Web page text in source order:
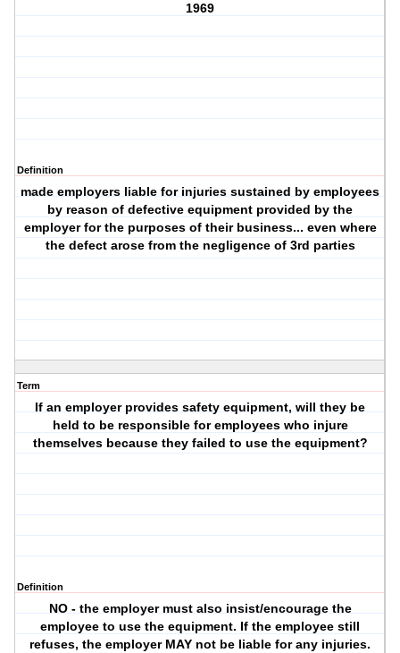
1969
Definition
made employers liable for injuries sustained by employees
by reason of defective equipment provided by the
employer for the purposes of their business... even where
the defect arose from the negligence of 3rd parties
Term
If an employer provides safety equipment, will they be
held to be responsible for employees who injure
themselves because they failed to use the equipment?
Definition
NO - the employer must also insist/encourage the
employee to use the equipment. If the employee still
refuses, the employer MAY not be liable for any injuries.